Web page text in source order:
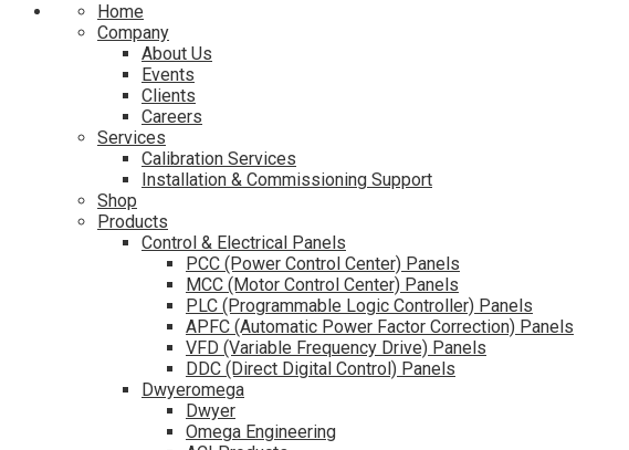
Home
Company
About Us
Events
Clients
Careers
Services
Calibration Services
Installation & Commissioning Support
Shop
Products
Control & Electrical Panels
PCC (Power Control Center) Panels
MCC (Motor Control Center) Panels
PLC (Programmable Logic Controller) Panels
APFC (Automatic Power Factor Correction) Panels
VFD (Variable Frequency Drive) Panels
DDC (Direct Digital Control) Panels
Dwyeromega
Dwyer
Omega Engineering